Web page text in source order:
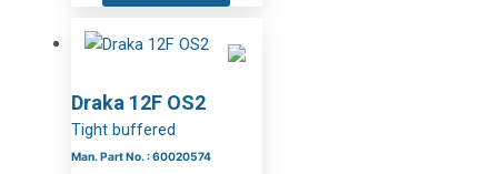
Draka 12F OS2
Tight buffered
Man. Part No. : 60020574